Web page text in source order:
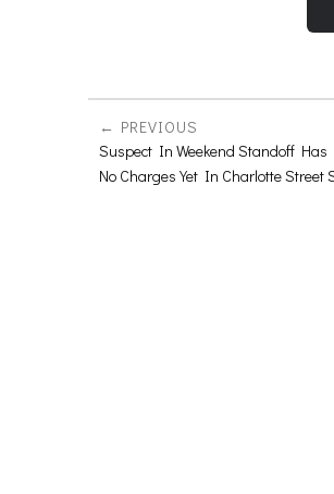
PREVIOUS
Suspect In Weekend Standoff
No Charges Yet In Charlotte Street